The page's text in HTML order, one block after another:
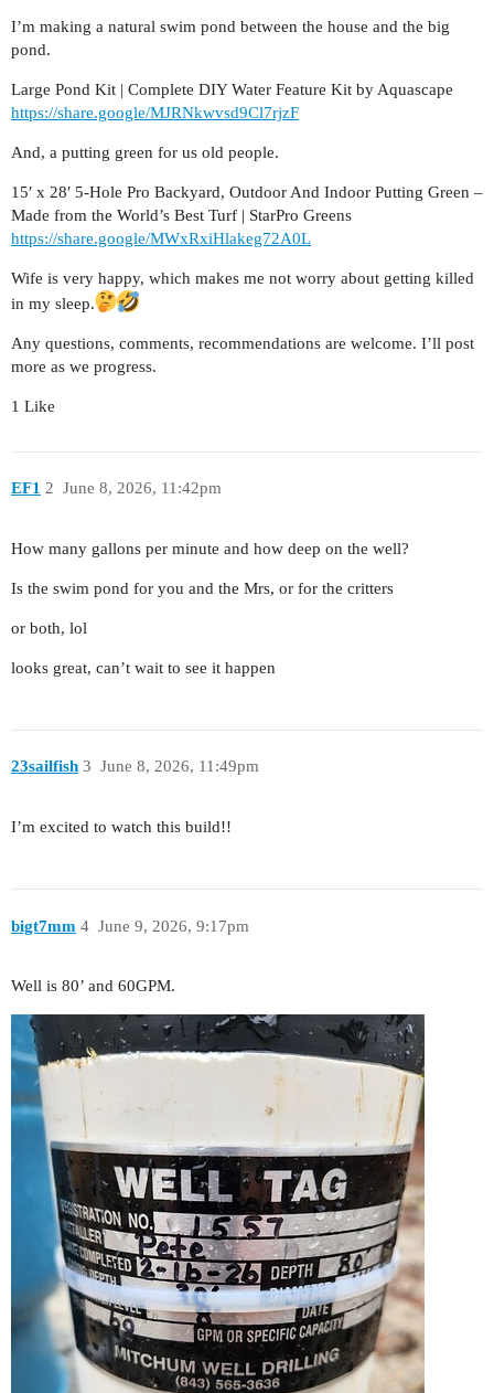
I’m making a natural swim pond between the house and the big
pond.
Large Pond Kit | Complete DIY Water Feature Kit by Aquascape
https://share.google/MJRNkwvsd9Cl7rjzF
And, a putting green for us old people.
15′ x 28′ 5-Hole Pro Backyard, Outdoor And Indoor Putting Green –
Made from the World’s Best Turf | StarPro Greens
https://share.google/MWxRxiHlakeg72A0L
Wife is very happy, which makes me not worry about getting killed
in my sleep.
Any questions, comments, recommendations are welcome. I’ll post
more as we progress.
1 Like
EF1 June 8, 2026, 11:42pm
2
How many gallons per minute and how deep on the well?
Is the swim pond for you and the Mrs, or for the critters
or both, lol
looks great, can’t wait to see it happen
23sailfish June 8, 2026, 11:49pm
3
I’m excited to watch this build!!
bigt7mm June 9, 2026, 9:17pm
4
Well is 80’ and 60GPM.